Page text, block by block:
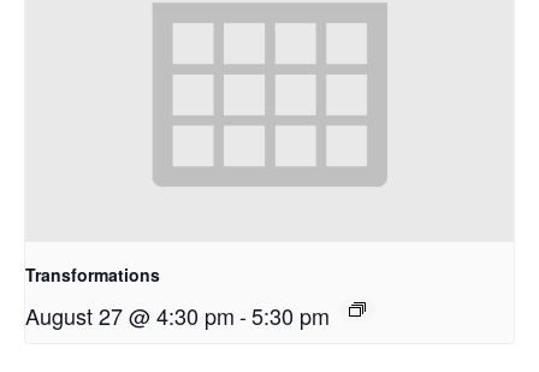
Transformations
August 27 @ 4:30 pm-5:30 pm